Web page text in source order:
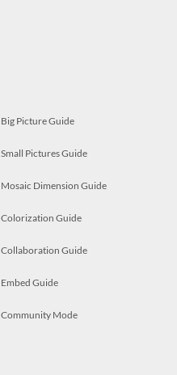
Big Picture Guide
Small Pictures Guide
Mosaic Dimension Guide
Colorization Guide
Collaboration Guide
Embed Guide
Community Mode